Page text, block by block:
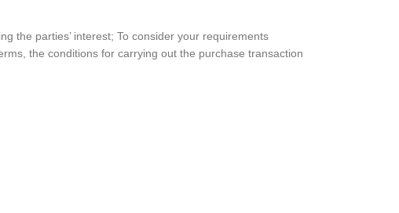
the parties’ interest; To consider your requirements
the conditions for carrying out the purchase transaction